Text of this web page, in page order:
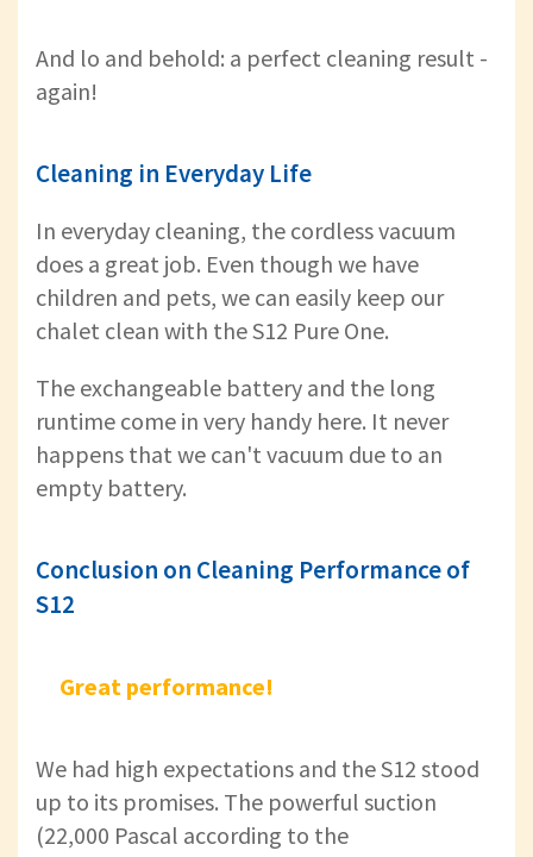
And lo and behold: a perfect cleaning result -
again!
Cleaning in Everyday Life
In everyday cleaning, the cordless vacuum
does a great job. Even though we have
children and pets, we can easily keep our
chalet clean with the S12 Pure One.
The exchangeable battery and the long
runtime come in very handy here. It never
happens that we can't vacuum due to an
empty battery.
Conclusion on Cleaning Performance of
S12
Great performance!
We had high expectations and the S12 stood
up to its promises. The powerful suction
(22,000 Pascal according to the